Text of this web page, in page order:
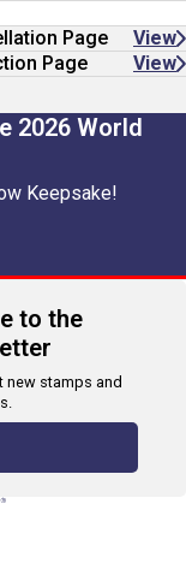
Page View
Page View
2026 World
Keepsake!
to the
new stamps and